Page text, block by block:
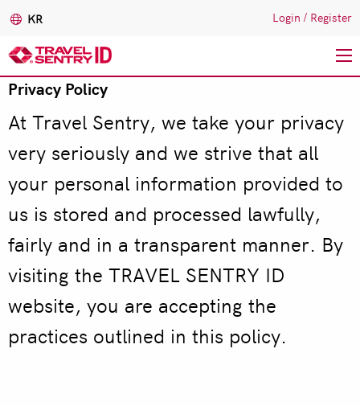
주
콘
츠
로
너
뛰
KR Login / Register
Privacy Policy
At Travel Sentry, we take your privacy
very seriously and we strive that all
your personal information provided to
us is stored and processed lawfully,
fairly and in a transparent manner. By
visiting the TRAVEL SENTRY ID
website, you are accepting the
practices outlined in this policy.